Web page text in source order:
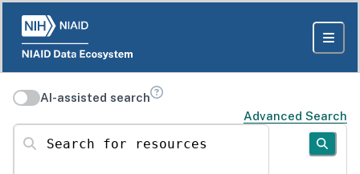
AI-assisted search
Advanced Search
Search for resources